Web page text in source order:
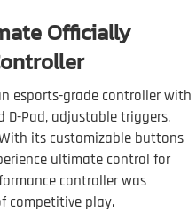
Officially
esports-grade controller with
Pad, adjustable triggers,
its customizable buttons
ultimate control for
controller was
competitive play.